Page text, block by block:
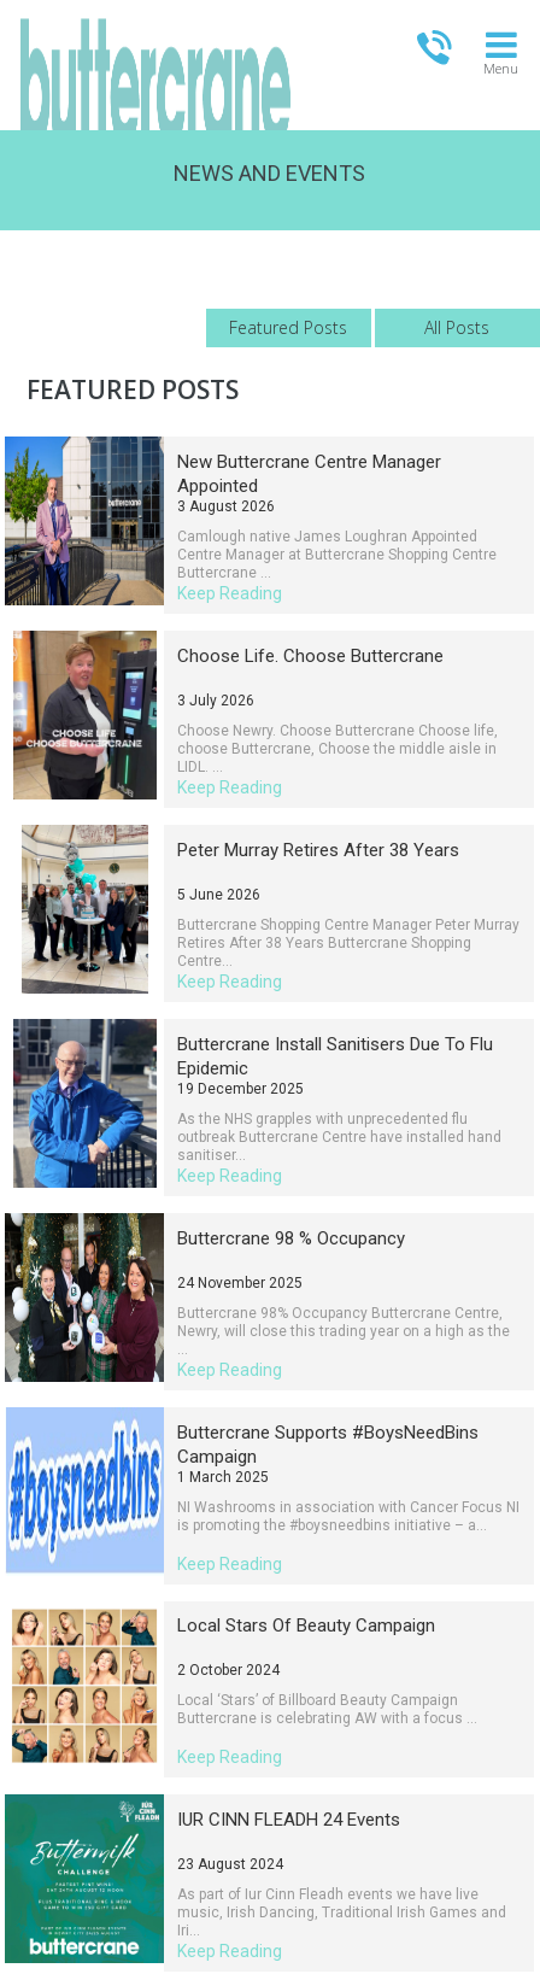
Menu
09:00 - 18:00
NEWS AND EVENTS
Featured Posts All Posts
FEATURED POSTS
New Buttercrane Centre Manager
Appointed
3 August 2026
Camlough native James Loughran Appointed
Centre Manager at Buttercrane Shopping Centre
Buttercrane ...
Keep Reading
Choose Life. Choose Buttercrane
3 July 2026
Choose Newry. Choose Buttercrane Choose life,
choose Buttercrane, Choose the middle aisle in
LIDL. ...
Keep Reading
Peter Murray Retires After 38 Years
5 June 2026
Buttercrane Shopping Centre Manager Peter Murray
Retires After 38 Years Buttercrane Shopping
Centre...
Keep Reading
Buttercrane Install Sanitisers Due To Flu
Epidemic
19 December 2025
As the NHS grapples with unprecedented flu
outbreak Buttercrane Centre have installed hand
sanitiser...
Keep Reading
Buttercrane 98 % Occupancy
24 November 2025
Buttercrane 98% Occupancy Buttercrane Centre,
Newry, will close this trading year on a high as the
Keep Reading
Buttercrane Supports #BoysNeedBins
Campaign
1 March 2025
NI Washrooms in association with Cancer Focus NI
is promoting the #boysneedbins initiative – a...
Keep Reading
Local Stars Of Beauty Campaign
2 October 2024
Local ‘Stars’ of Billboard Beauty Campaign
Buttercrane is celebrating AW with a focus ...
Keep Reading
IUR CINN FLEADH 24 Events
23 August 2024
As part of Iur Cinn Fleadh events we have live
music, Irish Dancing, Traditional Irish Games and
Iri...
Keep Reading